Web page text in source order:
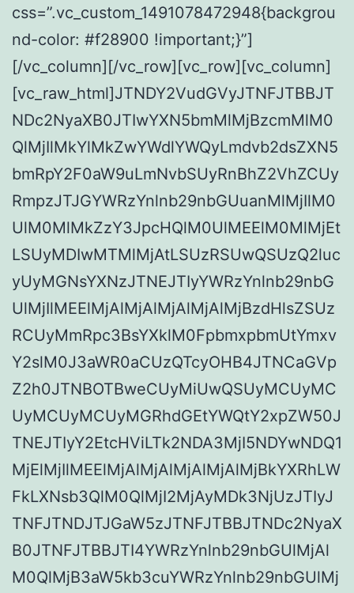
css=”.vc_custom_1491078472948{backgrou
nd-color: #f28900 !important;}”]
[/vc_column][/vc_row][vc_row][vc_column]
[vc_raw_html]JTNDY2VudGVyJTNFJTBBJT
NDc2NyaXB0JTIwYXN5bmMlMjBzcmMlM0
QlMjIlMkYlMkZwYWdlYWQyLmdvb2dsZXN5
bmRpY2F0aW9uLmNvbSUyRnBhZ2VhZCUy
RmpzJTJGYWRzYnlnb29nbGUuanMlMjIlM0
UlM0MlMkZzY3JpcHQlM0UlMEElM0MlMjEt
LSUyMDIwMTMlMjAtLSUzRSUwQSUzQ2luc
yUyMGNsYXNzJTNEJTIyYWRzYnlnb29nbG
UlMjIlMEElMjAlMjAlMjAlMjAlMjBzdHlsZSUz
RCUyMmRpc3BsYXklM0FpbmxpbmUtYmxv
Y2slM0J3aWR0aCUzQTcyOHB4JTNCaGVp
Z2h0JTNBOTBweCUyMiUwQSUyMCUyMC
UyMCUyMCUyMGRhdGEtYWQtY2xpZW50J
TNEJTIyY2EtcHViLTk2NDA3MjI5NDYwNDQ1
MjElMjIlMEElMjAlMjAlMjAlMjAlMjBkYXRhLW
FkLXNsb3QlM0QlMjI2MjAyMDk3NjUzJTIyJ
TNFJTNDJTJGaW5zJTNFJTBBJTNDc2NyaX
B0JTNFJTBBJTI4YWRzYnlnb29nbGUlMjAl
M0QlMjB3aW5kb3cuYWRzYnlnb29nbGUlMj